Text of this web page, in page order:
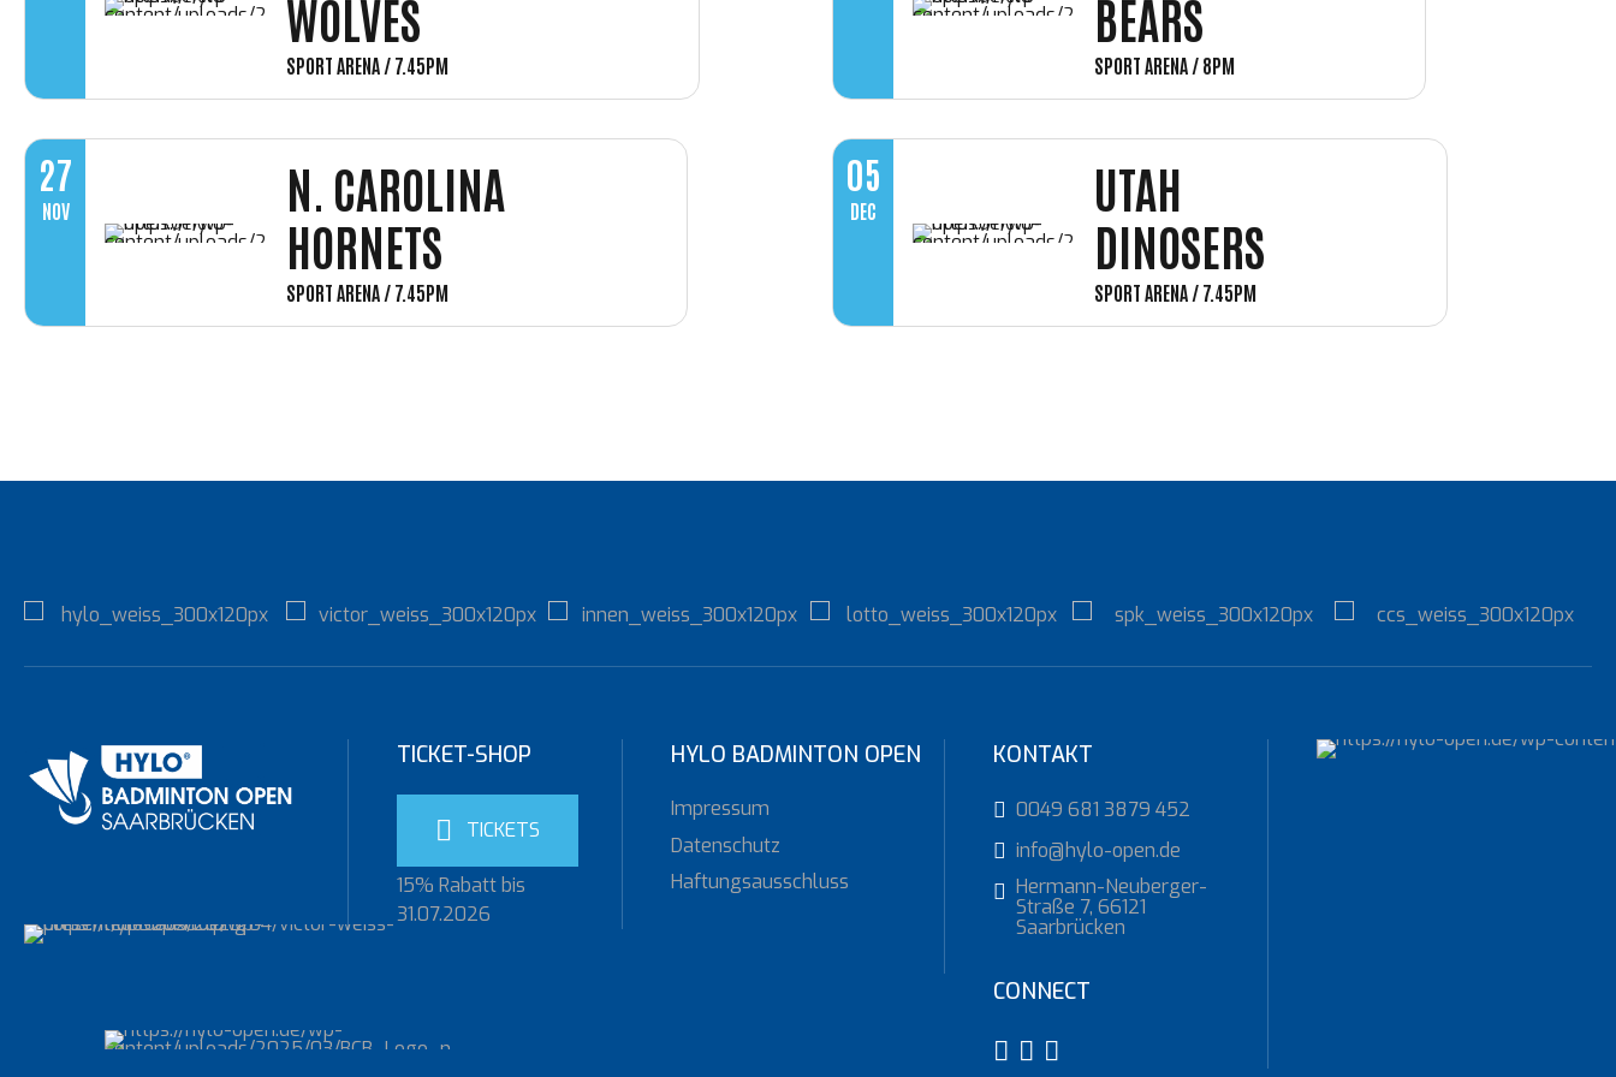
WOLVES
SPORT ARENA / 7.45PM
27
NOV
N. CAROLINA
HORNETS
SPORT ARENA / 7.45PM
BEARS
SPORT ARENA / 8PM
05
DEC
UTAH
DINOSERS
SPORT ARENA / 7.45PM
TICKET-SHOP
TICKETS
15% Rabatt bis
31.07.2026
HYLO BADMINTON OPEN
Impressum
Datenschutz
Haftungsausschluss
KONTAKT
0049 681 3879 452
info@hylo-open.de
Hermann-Neuberger-
Straße 7, 66121
Saarbrücken
CONNECT